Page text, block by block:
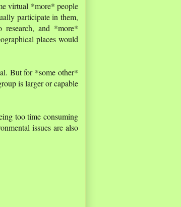
virtual *more* people
participate in them,
and *more*
places would
But for *some other*
is larger or capable
too time consuming
issues are also